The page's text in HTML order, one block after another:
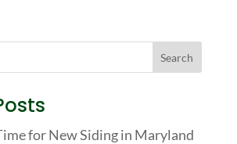
for New Siding in Maryland